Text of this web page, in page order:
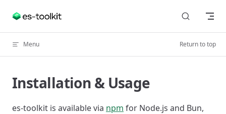
Skip to content
Menu Return to top
Installation & Usage
es-toolkit is available via npm for Node.js and Bun,